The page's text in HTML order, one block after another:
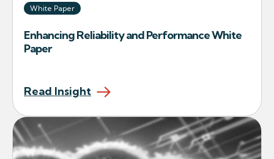
White Paper
Enhancing Reliability and Performance White
Paper
Read Insight